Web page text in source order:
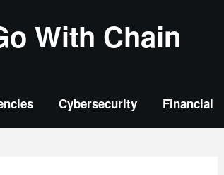
With Chain
Cybersecurity Financial